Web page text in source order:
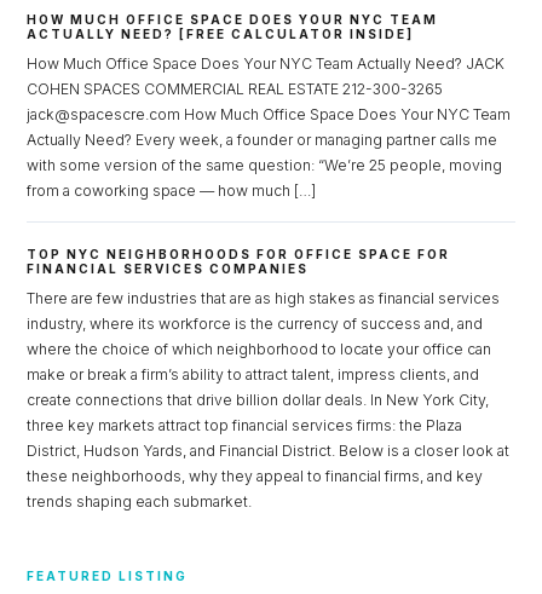
HOW MUCH OFFICE SPACE DOES YOUR NYC TEAM
ACTUALLY NEED? [FREE CALCULATOR INSIDE]
How Much Office Space Does Your NYC Team Actually Need? JACK
COHEN SPACES COMMERCIAL REAL ESTATE 212-300-3265
jack@spacescre.com How Much Office Space Does Your NYC Team
Actually Need? Every week, a founder or managing partner calls me
with some version of the same question: “We’re 25 people, moving
from a coworking space — how much […]
TOP NYC NEIGHBORHOODS FOR OFFICE SPACE FOR
FINANCIAL SERVICES COMPANIES
There are few industries that are as high stakes as financial services
industry, where its workforce is the currency of success and, and
where the choice of which neighborhood to locate your office can
make or break a firm’s ability to attract talent, impress clients, and
create connections that drive billion dollar deals. In New York City,
three key markets attract top financial services firms: the Plaza
District, Hudson Yards, and Financial District. Below is a closer look at
these neighborhoods, why they appeal to financial firms, and key
trends shaping each submarket.
FEATURED LISTING
Don't have an account?Sign Up
Username
Password